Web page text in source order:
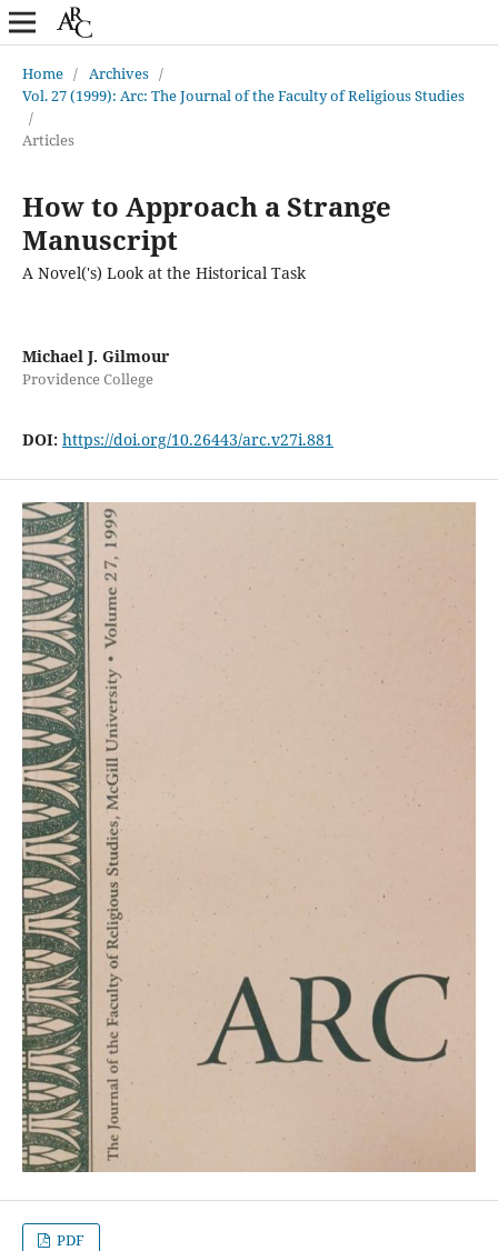
Home / Archives /
Vol. 27 (1999): Arc: The Journal of the Faculty of Religious Studies
/
Articles
How to Approach a Strange
Manuscript
A Novel('s) Look at the Historical Task
Michael J. Gilmour
Providence College
DOI: https://doi.org/10.26443/arc.v27i.881
PDF